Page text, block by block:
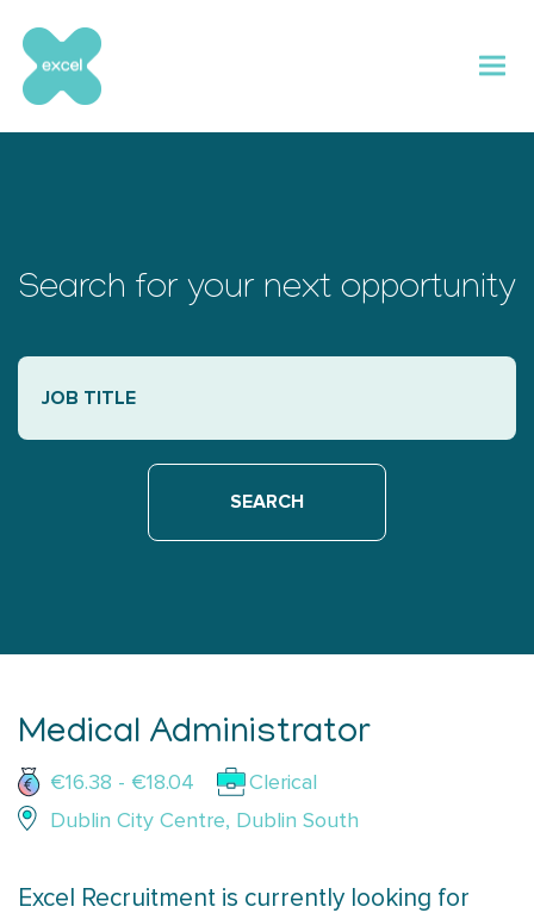
content
Search for your next opportunity
Medical Administrator
€16.38 - €18.04
Clerical
Dublin City Centre, Dublin South
Excel Recruitment is currently looking for